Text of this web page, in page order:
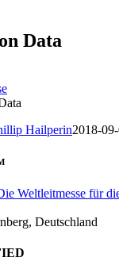
Data
Hailperin2018-
Weltleitmesse für
Deutschland